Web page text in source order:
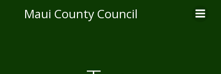
to
Maui County Council